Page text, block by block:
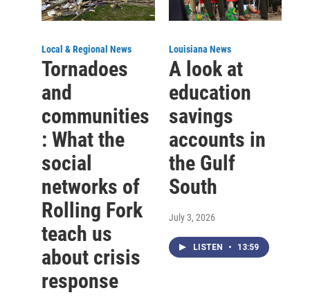
Local & Regional News
Tornadoes
and
communities
: What the
social
networks of
Rolling Fork
teach us
about crisis
response
Louisiana News
A look at
education
savings
accounts in
the Gulf
South
July 3, 2026
LISTEN • 13:59